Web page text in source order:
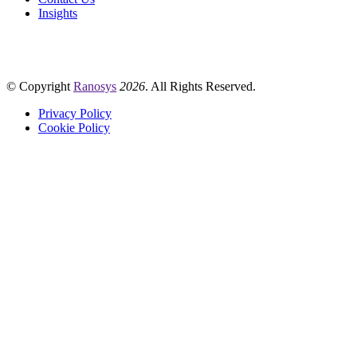
Insights
© CopyrightRanosys 2026. All Rights Reserved.
Privacy Policy
Cookie Policy